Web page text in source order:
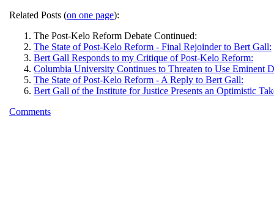
Related Posts (on one page):
The Post-Kelo Reform Debate Continued:
The State of Post-Kelo Reform - Final Rejoinder to Bert Gall:
Bert Gall Responds to my Critique of Post-Kelo Reform:
Columbia University Continues to Threaten to Use Eminent
The State of Post-Kelo Reform - A Reply to Bert Gall:
Bert Gall of the Institute for Justice Presents an Optimistic
Comments